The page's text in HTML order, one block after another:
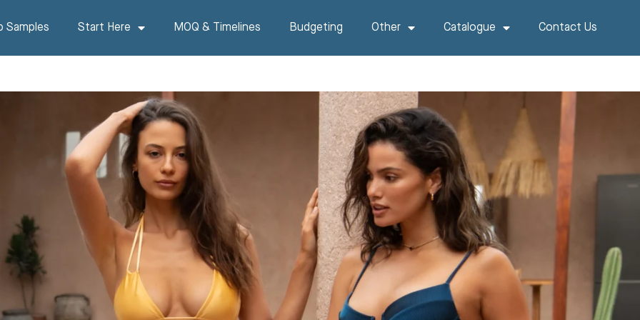
Samples Start Here MOQ & Timelines Budgeting Other Catalogue Contact Us